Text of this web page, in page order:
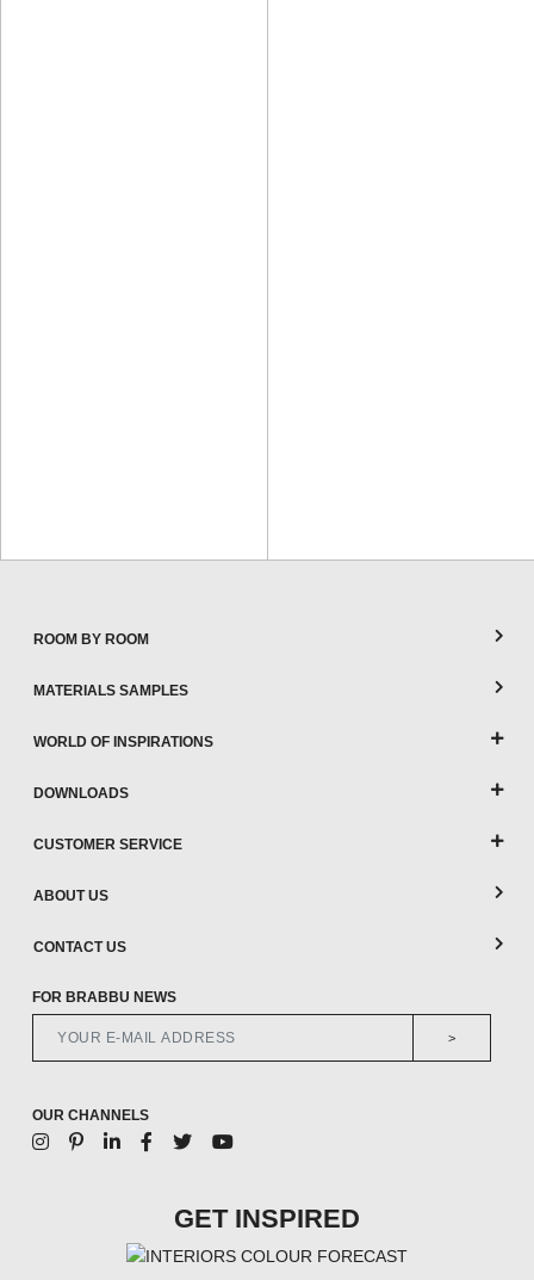
ROOM BY ROOM
MATERIALS SAMPLES
WORLD OF INSPIRATIONS
DOWNLOADS
CUSTOMER SERVICE
ABOUT US
CONTACT US
FOR BRABBU NEWS
>
OUR CHANNELS
GET INSPIRED